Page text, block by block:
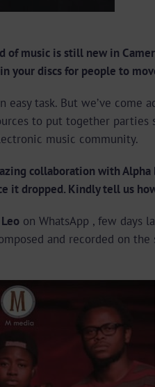
of music is still new in
your discs for people to
easy task. But we’ve come
to put together parties
music community.
collaboration with Alpha
it dropped. Kindly tell us
on WhatsApp , few days
and recorded on the